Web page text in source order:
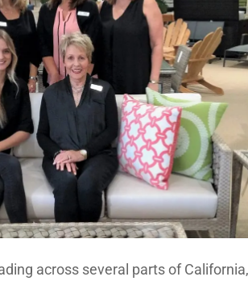
across several parts of